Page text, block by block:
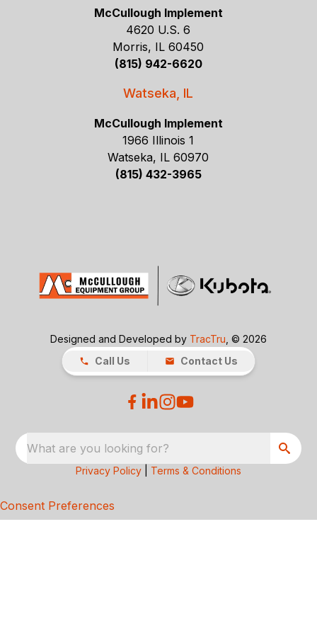
McCullough Implement
4620 U.S. 6
Morris, IL 60450
(815) 942-6620
Watseka, IL
McCullough Implement
1966 Illinois 1
Watseka, IL 60970
(815) 432-3965
Designed and Developed by TracTru , © 2026
Call Us
Contact Us
What are you looking for?
Privacy Policy Terms & Conditions
Consent Preferences